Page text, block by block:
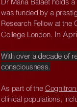
was funded by a
Research Fellow at the
College London. In
With over a decade of
consciousness.
As part of the
clinical populations,